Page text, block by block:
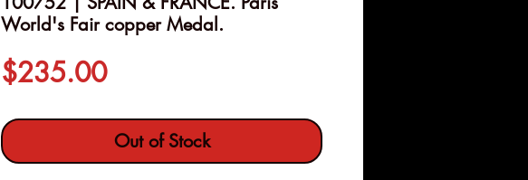
World's Fair copper Medal.
$235.00Price
Out of Stock